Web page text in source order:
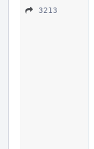
3213